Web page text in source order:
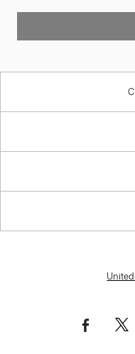
United